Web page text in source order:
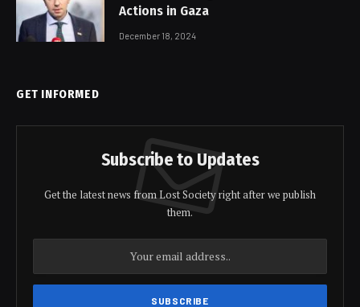
Actions in Gaza
December 18, 2024
GET INFORMED
Subscribe to Updates
Get the latest news from Lost Society right after we publish
them.